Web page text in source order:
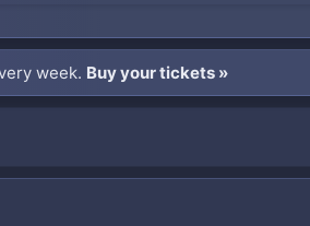
week. Buy your tickets »